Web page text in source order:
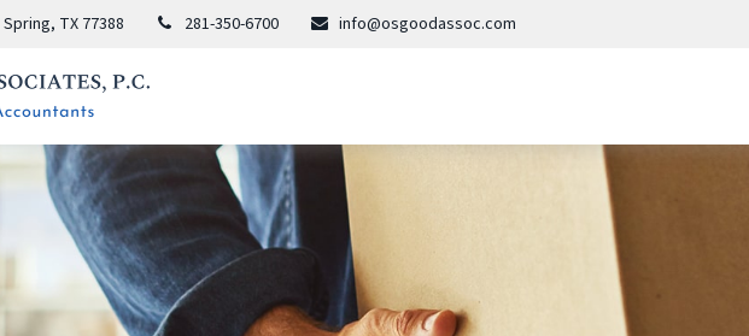
Spring, TX 77388 281-350-6700 info@osgoodassoc.com